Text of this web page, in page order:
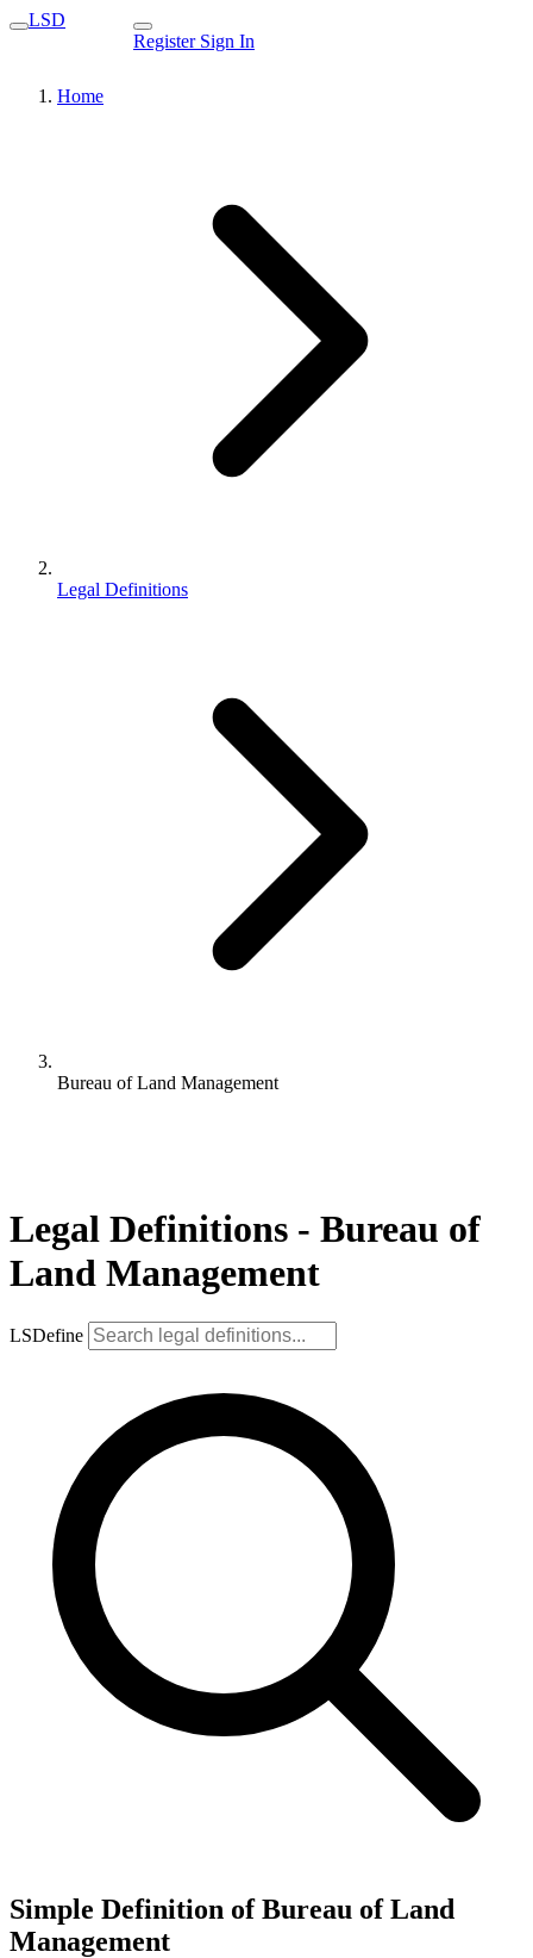
LSD
Register Sign In
Home
Legal Definitions
Bureau of Land Management
Legal Definitions - Bureau of
Land Management
LSDefine
Simple Definition of Bureau of Land
Management